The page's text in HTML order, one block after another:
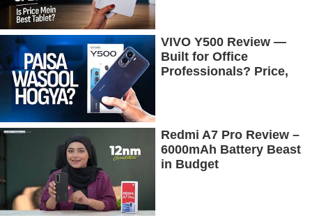
VIVO Y500 Review —
Built for Office
Professionals? Price,
Redmi A7 Pro Review –
6000mAh Battery Beast
in Budget